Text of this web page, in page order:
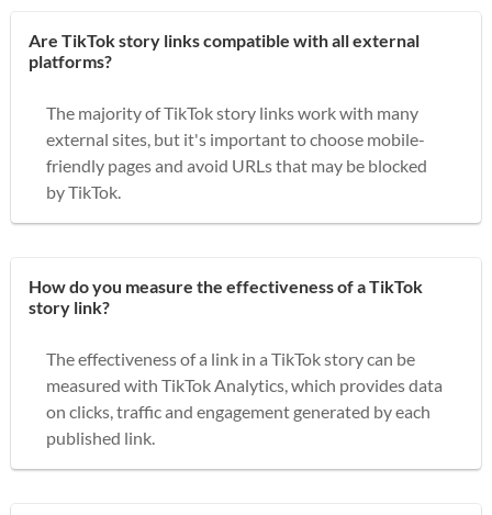
Are TikTok story links compatible with all external
platforms?
The majority of TikTok story links work with many
external sites, but it's important to choose mobile-
friendly pages and avoid URLs that may be blocked
by TikTok.
How do you measure the effectiveness of a TikTok
story link?
The effectiveness of a link in a TikTok story can be
measured with TikTok Analytics, which provides data
on clicks, traffic and engagement generated by each
published link.